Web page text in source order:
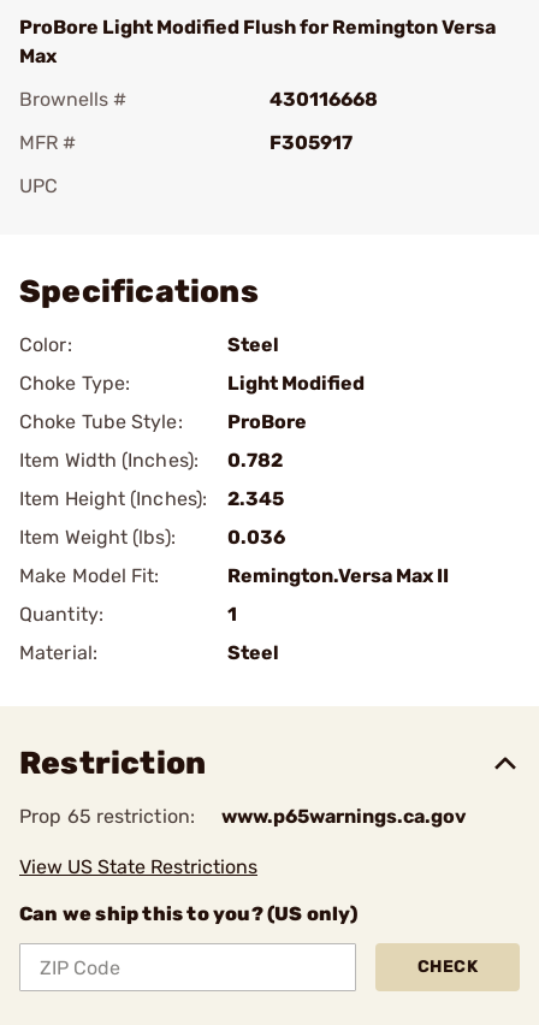
ProBore Light Modified Flush for Remington Versa
Max
Brownells #
430116668
MFR #
F305917
UPC
Specifications
Color:
Steel
Choke Type:
Light Modified
Choke Tube Style:
ProBore
Item Width (Inches):
0.782
Item Height (Inches):
2.345
Item Weight (lbs):
0.036
Make Model Fit:
Remington.Versa Max II
Quantity:
1
Material:
Steel
Restriction
Prop 65 restriction: www.p65warnings.ca.gov
View US State Restrictions
Can we ship this to you? (US only)
CHECK